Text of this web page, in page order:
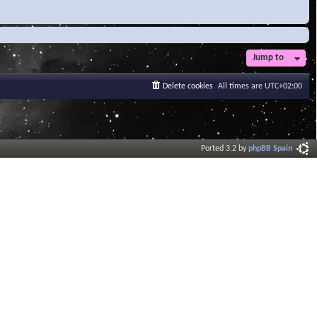
Jump to
All times are UTC+02:00
Delete cookies
Ported 3.2 byphpBB Spain